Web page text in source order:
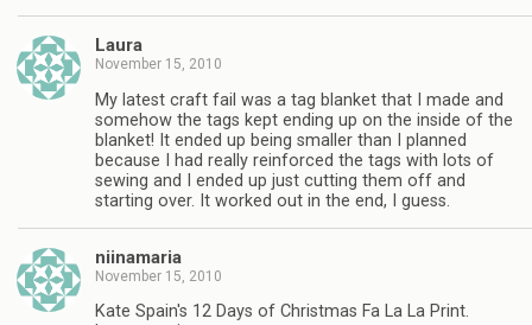
Laura
November 15, 2010
My latest craft fail was a tag blanket that I made and
somehow the tags kept ending up on the inside of the
blanket! It ended up being smaller than I planned
because I had really reinforced the tags with lots of
sewing and I ended up just cutting them off and
starting over. It worked out in the end, I guess.
niinamaria
November 15, 2010
Kate Spain's 12 Days of Christmas Fa La La Print.